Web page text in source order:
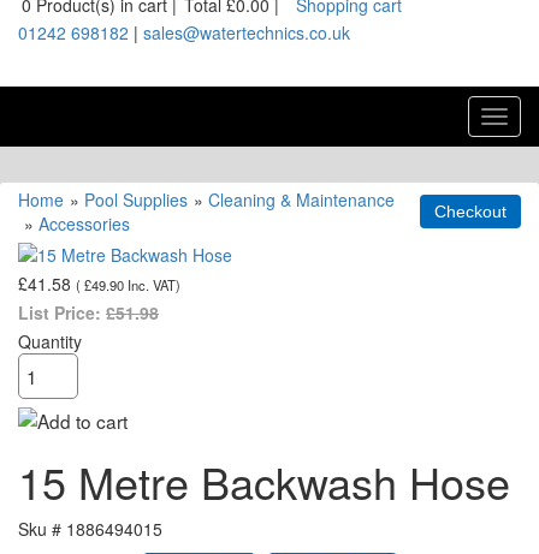
01242 698182 | sales@watertechnics.co.uk
Home » Pool Supplies » Cleaning & Maintenance
» Accessories
£41.58 ( £49.90 Inc. VAT)
List Price: £51.98
Quantity
15 Metre Backwash Hose
Sku # 1886494015